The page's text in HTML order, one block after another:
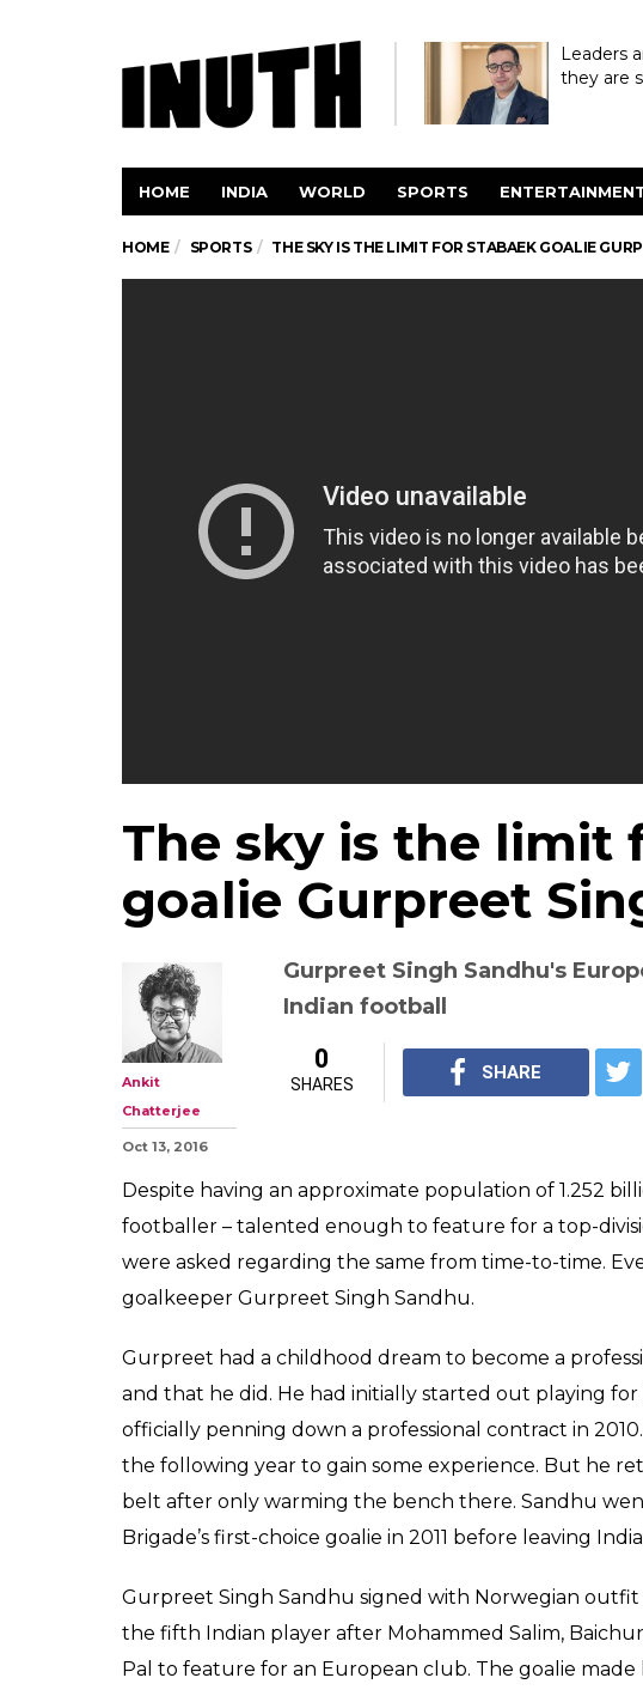
Leaders
they are
HOME INDIA WORLD SPORTS
HOME SPORTS THE SKY IS THE LIMIT FOR STABAEK GOALIE
The sky is the limit
goalie Gurpreet
Gurpreet Singh Sandhu's
Indian football
Ankit
Chatterjee
Oct 13, 2016
0
SHARES
SHARE
Despite having an approximate population of 1.252
footballer – talented enough to feature for a top-
were asked regarding the same from time-to-time.
goalkeeper Gurpreet Singh Sandhu.
Gurpreet had a childhood dream to become a
and that he did. He had initially started out playing
officially penning down a professional contract in
the following year to gain some experience. But he
belt after only warming the bench there. Sandhu
Brigade’s first-choice goalie in 2011 before leaving
Gurpreet Singh Sandhu signed with Norwegian outfit
the fifth Indian player after Mohammed Salim,
Pal to feature for an European club. The goalie